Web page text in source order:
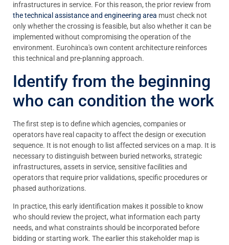
infrastructures in service. For this reason, the prior review from
the technical assistance and engineering area must check not
only whether the crossing is feasible, but also whether it can be
implemented without compromising the operation of the
environment. Eurohinca's own content architecture reinforces
this technical and pre-planning approach.
Identify from the beginning
who can condition the work
The first step is to define which agencies, companies or
operators have real capacity to affect the design or execution
sequence. It is not enough to list affected services on a map. It is
necessary to distinguish between buried networks, strategic
infrastructures, assets in service, sensitive facilities and
operators that require prior validations, specific procedures or
phased authorizations.
In practice, this early identification makes it possible to know
who should review the project, what information each party
needs, and what constraints should be incorporated before
bidding or starting work. The earlier this stakeholder map is